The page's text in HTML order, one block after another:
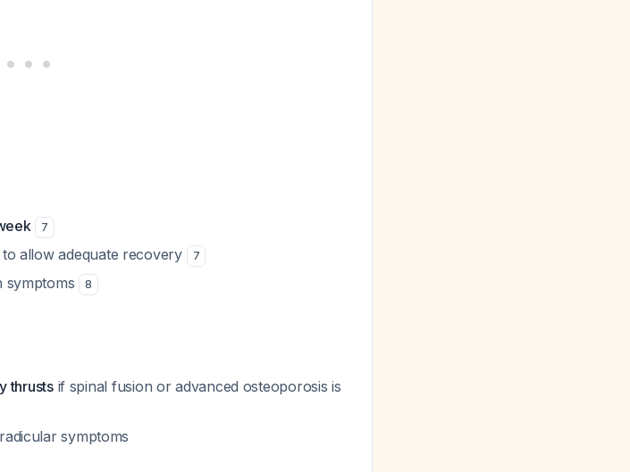
7
to allow adequate recovery 7
symptoms 8
thrustsif spinal fusion or advanced osteoporosis is
symptoms